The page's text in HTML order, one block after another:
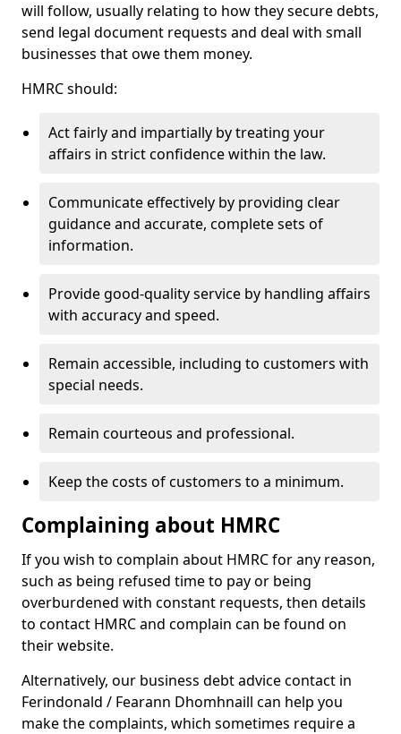
will follow, usually relating to how they secure debts,
send legal document requests and deal with small
businesses that owe them money.
HMRC should:
Act fairly and impartially by treating your
affairs in strict confidence within the law.
Communicate effectively by providing clear
guidance and accurate, complete sets of
information.
Provide good-quality service by handling affairs
with accuracy and speed.
Remain accessible, including to customers with
special needs.
Remain courteous and professional.
Keep the costs of customers to a minimum.
Complaining about HMRC
If you wish to complain about HMRC for any reason,
such as being refused time to pay or being
overburdened with constant requests, then details
to contact HMRC and complain can be found on
their website.
Alternatively, our business debt advice contact in
Ferindonald / Fearann Dhomhnaill can help you
make the complaints, which sometimes require a